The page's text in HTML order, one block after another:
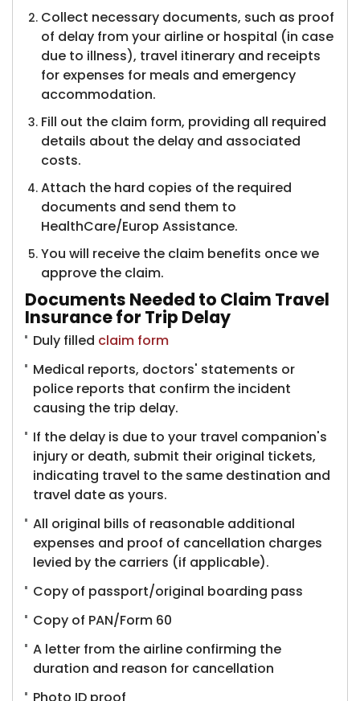
Collect necessary documents, such as proof
of delay from your airline or hospital (in case
due to illness), travel itinerary and receipts
for expenses for meals and emergency
accommodation.
Fill out the claim form, providing all required
details about the delay and associated
costs.
Attach the hard copies of the required
documents and send them to
HealthCare/Europ Assistance.
You will receive the claim benefits once we
approve the claim.
Documents Needed to Claim Travel
Insurance for Trip Delay
Duly filled claim form
Medical reports, doctors' statements or
police reports that confirm the incident
causing the trip delay.
If the delay is due to your travel companion's
injury or death, submit their original tickets,
indicating travel to the same destination and
travel date as yours.
All original bills of reasonable additional
expenses and proof of cancellation charges
levied by the carriers (if applicable).
Copy of passport/original boarding pass
Copy of PAN/Form 60
A letter from the airline confirming the
duration and reason for cancellation